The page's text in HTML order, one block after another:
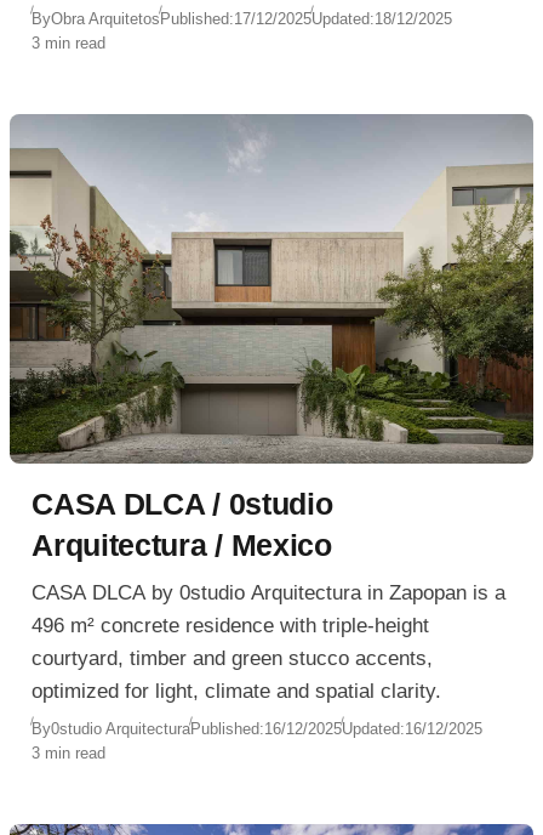
ByObra ArquitetosPublished:17/12/2025Updated:18/12/2025
3 min read
CASA DLCA / 0studio
Arquitectura / Mexico
CASA DLCA by 0studio Arquitectura in Zapopan is a
496 m² concrete residence with triple-height
courtyard, timber and green stucco accents,
optimized for light, climate and spatial clarity.
By0studio ArquitecturaPublished:16/12/2025Updated:16/12/2025
3 min read